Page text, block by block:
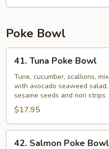
Poke Bowl
Tuna
Poke
Bowl
41. Tuna Poke Bowl
Tune, cucumber, scallions,
with avocado seaweed
sesame seeds and nori strips
$17.95
42. Salmon Poke Bowl